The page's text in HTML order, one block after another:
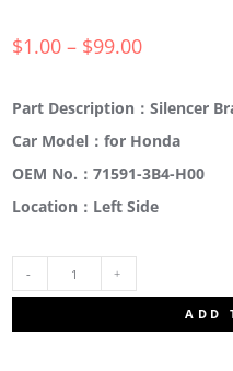
$1.00 – $99.00
Part Description：Silencer
Car Model：for Honda
OEM No.：71591-3B4-H00
Location：Left Side
ADD